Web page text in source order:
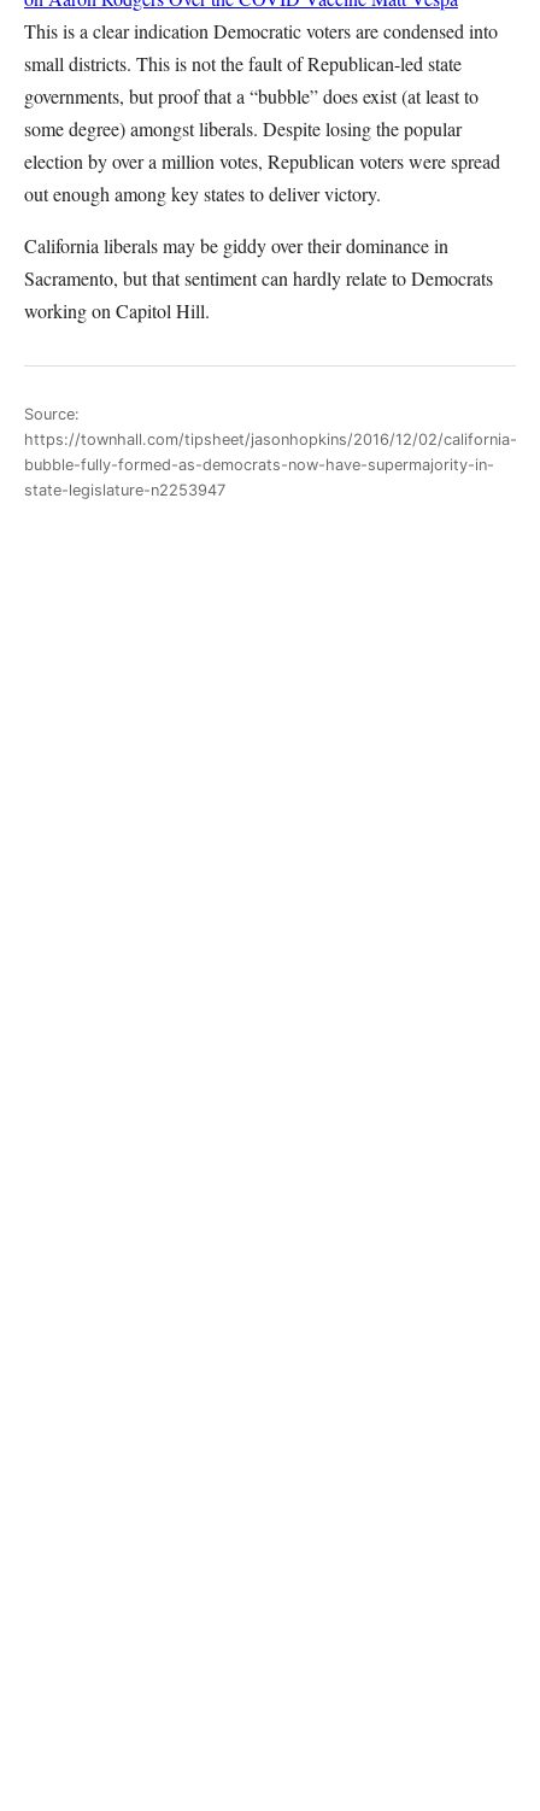
This is a clear indication Democratic voters are condensed into
small districts. This is not the fault of Republican-led state
governments, but proof that a “bubble” does exist (at least to
some degree) amongst liberals. Despite losing the popular
election by over a million votes, Republican voters were spread
out enough among key states to deliver victory.
California liberals may be giddy over their dominance in
Sacramento, but that sentiment can hardly relate to Democrats
working on Capitol Hill.
Source:
https://townhall.com/tipsheet/jasonhopkins/2016/12/02/california-
bubble-fully-formed-as-democrats-now-have-supermajority-in-
state-legislature-n2253947